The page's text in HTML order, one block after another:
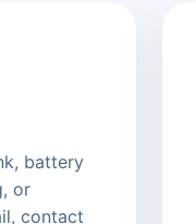
battery
or
contact